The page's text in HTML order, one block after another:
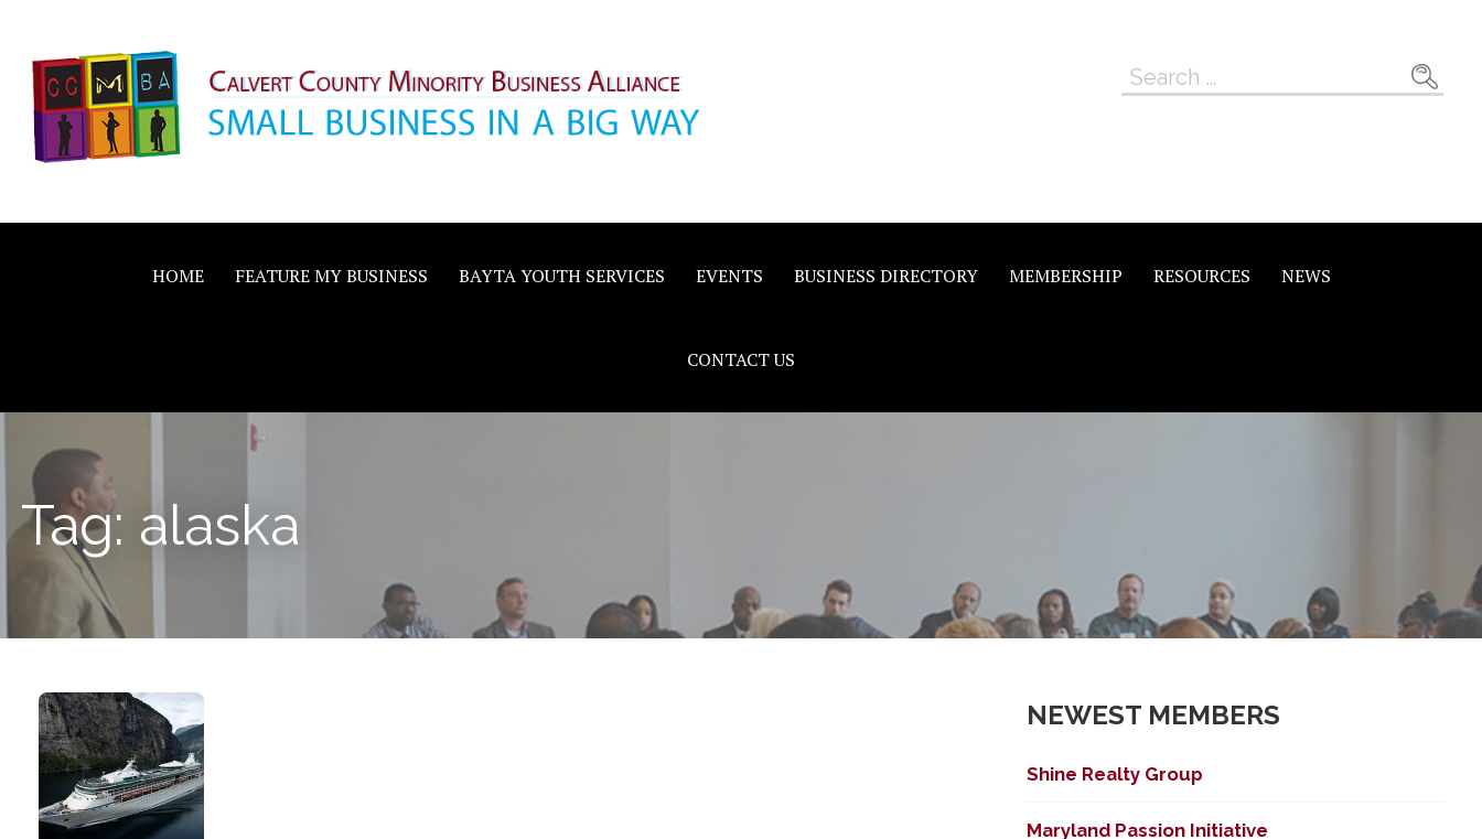
content
Calvert County Minority
Business Alliance
Search
HOME FEATURE MY BUSINESS BAYTA YOUTH SERVICES EVENTS BUSINESS DIRECTORY MEMBERSHIP RESOURCES NEWS
CONTACT US
Tag: alaska
NEWEST MEMBERS
Shine Realty Group
Maryland Passion Initiative